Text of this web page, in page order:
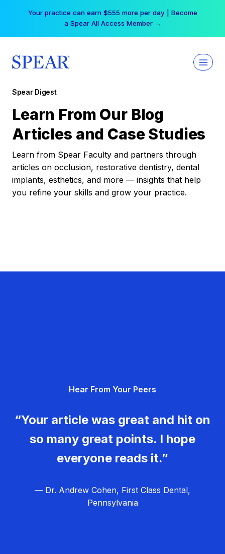
Your practice can earn $555 more per day | Become
a Spear All Access Member →
Spear Digest
Learn From Our Blog
Articles and Case Studies
Learn from Spear Faculty and partners through
articles on occlusion, restorative dentistry, dental
implants, esthetics, and more — insights that help
you refine your skills and grow your practice.
Hear From Your Peers
“Your article was great and hit on
so many great points. I hope
everyone reads it.”
— Dr. Andrew Cohen, First Class Dental,
Pennsylvania